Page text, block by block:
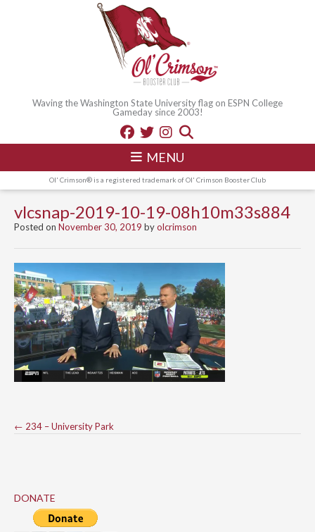
Waving the Washington State University flag on ESPN College
Gameday since 2003!
MENU
Ol' Crimson® is a registered trademark of Ol' Crimson Booster Club
vlcsnap-2019-10-19-08h10m33s884
Posted on November 30, 2019 byolcrimson
Post
← 234 – University Park
DONATE